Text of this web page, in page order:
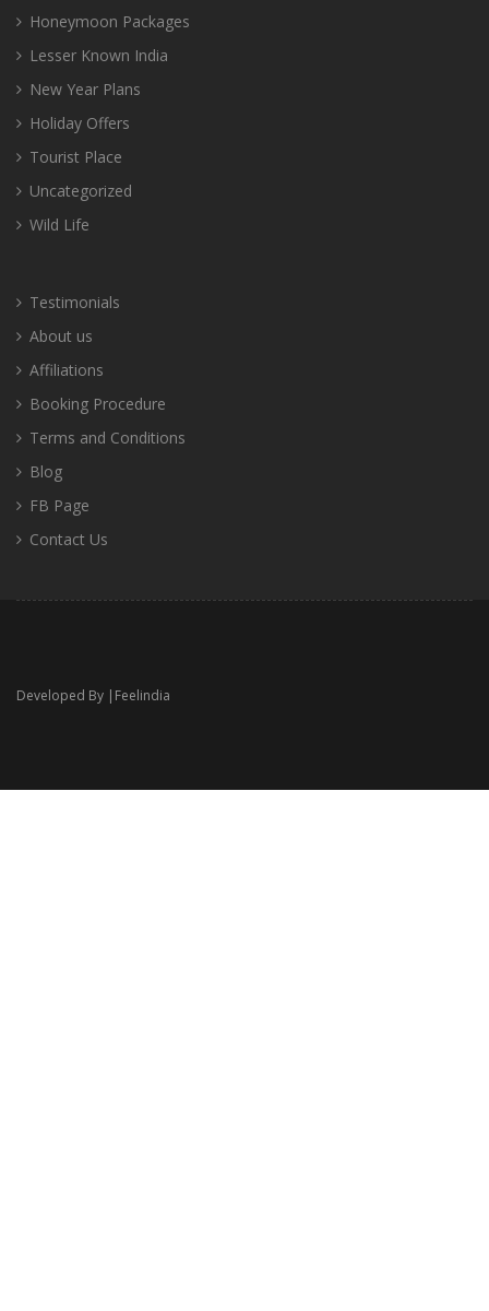
Honeymoon Packages
Lesser Known India
New Year Plans
Holiday Offers
Tourist Place
Uncategorized
Wild Life
Testimonials
About us
Affiliations
Booking Procedure
Terms and Conditions
Blog
FB Page
Contact Us
Developed By | Feelindia